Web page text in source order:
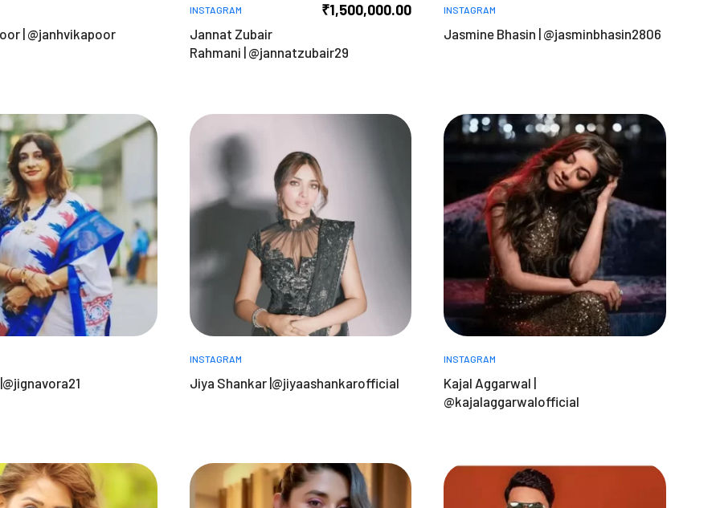
| @janhvikapoor
INSTAGRAM ₹1,500,000.00
Jannat Zubair
Rahmani | @jannatzubair29
INSTAGRAM
Jasmine Bhasin | @jasminbhasin2806
INSTAGRAM
Jiya Shankar |@jiyaashankarofficial
INSTAGRAM
Kajal Aggarwal |
@kajalaggarwalofficial